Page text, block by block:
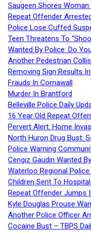
Saugeen Shores
Repeat Offender
Police Lose Cuffed
Teen Threatens To
Wanted By Police: Do
Another Pedestrian
Removing Sign Results
Frauds In Cornawall
Murder In Brantford
Belleville Police Daily
16 Year Old Repeat
Pervert Alert: Home
North Huron Drug Bust:
Police Warning
Cengiz Gaudin Wanted
Waterloo Regional
Children Sent To
Repeat Offender Jumps
Kyle Douglas Prouse
Another Police Officer
Cocaine Bust – TBPS